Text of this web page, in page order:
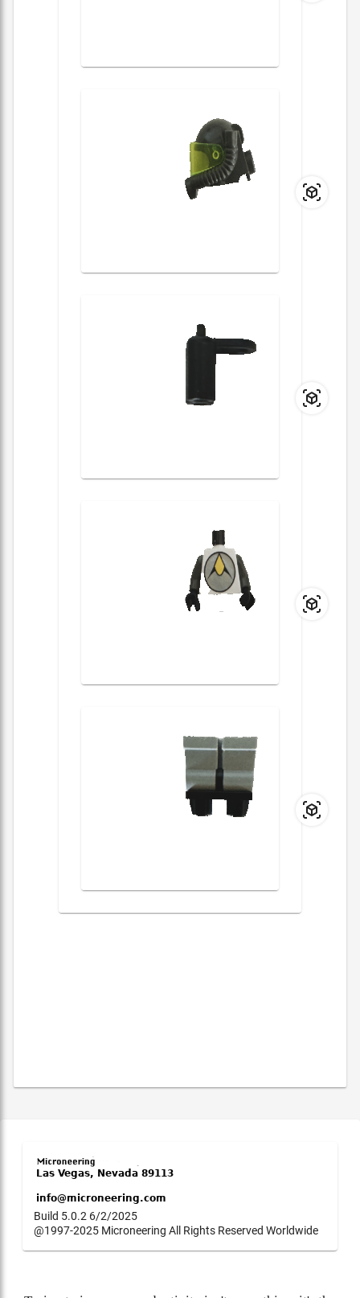
Build 5.0.2 6/2/2025
@1997-2025 Microneering All Rights Reserved Worldwide